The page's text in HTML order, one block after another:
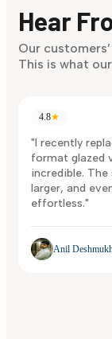
Discover
Hear
Our
This is what
4.8★
"I recently
format glazed
incredible.
larger, and
effortless."
Anil